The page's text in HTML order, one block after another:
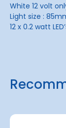
White 12 volt
Light size :
12 x 0.2 watt